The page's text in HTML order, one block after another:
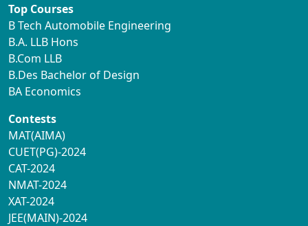
Top Courses
B Tech Automobile Engineering
B.A. LLB Hons
B.Com LLB
B.Des Bachelor of Design
BA Economics
Contests
MAT(AIMA)
CUET(PG)-2024
CAT-2024
NMAT-2024
XAT-2024
JEE(MAIN)-2024